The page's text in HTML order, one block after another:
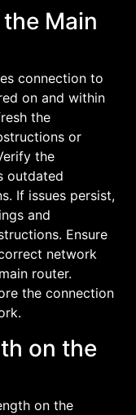
Main
connection to
on and within
the
or
the
outdated
If issues persist,
and
Ensure
network
router.
the connection
on the
on the